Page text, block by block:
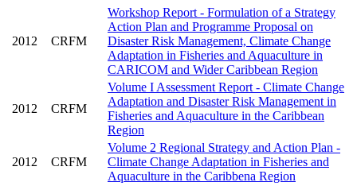
2012 CRFM
Workshop Report - Formulation of a Strategy
Action Plan and Programme Proposal on
Disaster Risk Management, Climate Change
Adaptation in Fisheries and Aquaculture in
CARICOM and Wider Caribbean Region
2012 CRFM
Volume I Assessment Report - Climate Change
Adaptation and Disaster Risk Management in
Fisheries and Aquaculture in the Caribbean
Region
2012 CRFM
Volume 2 Regional Strategy and Action Plan -
Climate Change Adaptation in Fisheries and
Aquaculture in the Caribbena Region